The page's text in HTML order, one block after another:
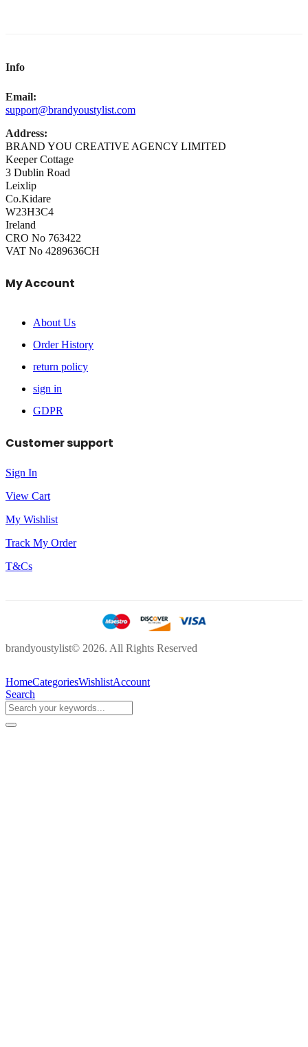
Info
Email:
support@brandyoustylist.com
Address:
BRAND YOU CREATIVE AGENCY LIMITED
Keeper Cottage
3 Dublin Road
Leixlip
Co.Kidare
W23H3C4
Ireland
CRO No 763422
VAT No 4289636CH
My Account
About Us
Order History
return policy
sign in
GDPR
Customer support
Sign In
View Cart
My Wishlist
Track My Order
T&Cs
brandyoustylist© 2026. All Rights Reserved
HomeCategoriesWishlistAccount
Search